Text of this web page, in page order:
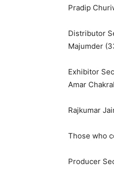
Pradip
Distributor
Majumder
Exhibitor
Amar
Rajkumar
Those who
Producer